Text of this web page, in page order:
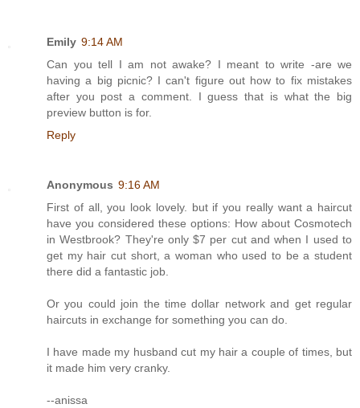
Emily 9:14 AM
Can you tell I am not awake? I meant to write -are we
having a big picnic? I can't figure out how to fix mistakes
after you post a comment. I guess that is what the big
preview button is for.
Reply
Anonymous 9:16 AM
First of all, you look lovely. but if you really want a haircut
have you considered these options: How about Cosmotech
in Westbrook? They're only $7 per cut and when I used to
get my hair cut short, a woman who used to be a student
there did a fantastic job.
Or you could join the time dollar network and get regular
haircuts in exchange for something you can do.
I have made my husband cut my hair a couple of times, but
it made him very cranky.
--anissa